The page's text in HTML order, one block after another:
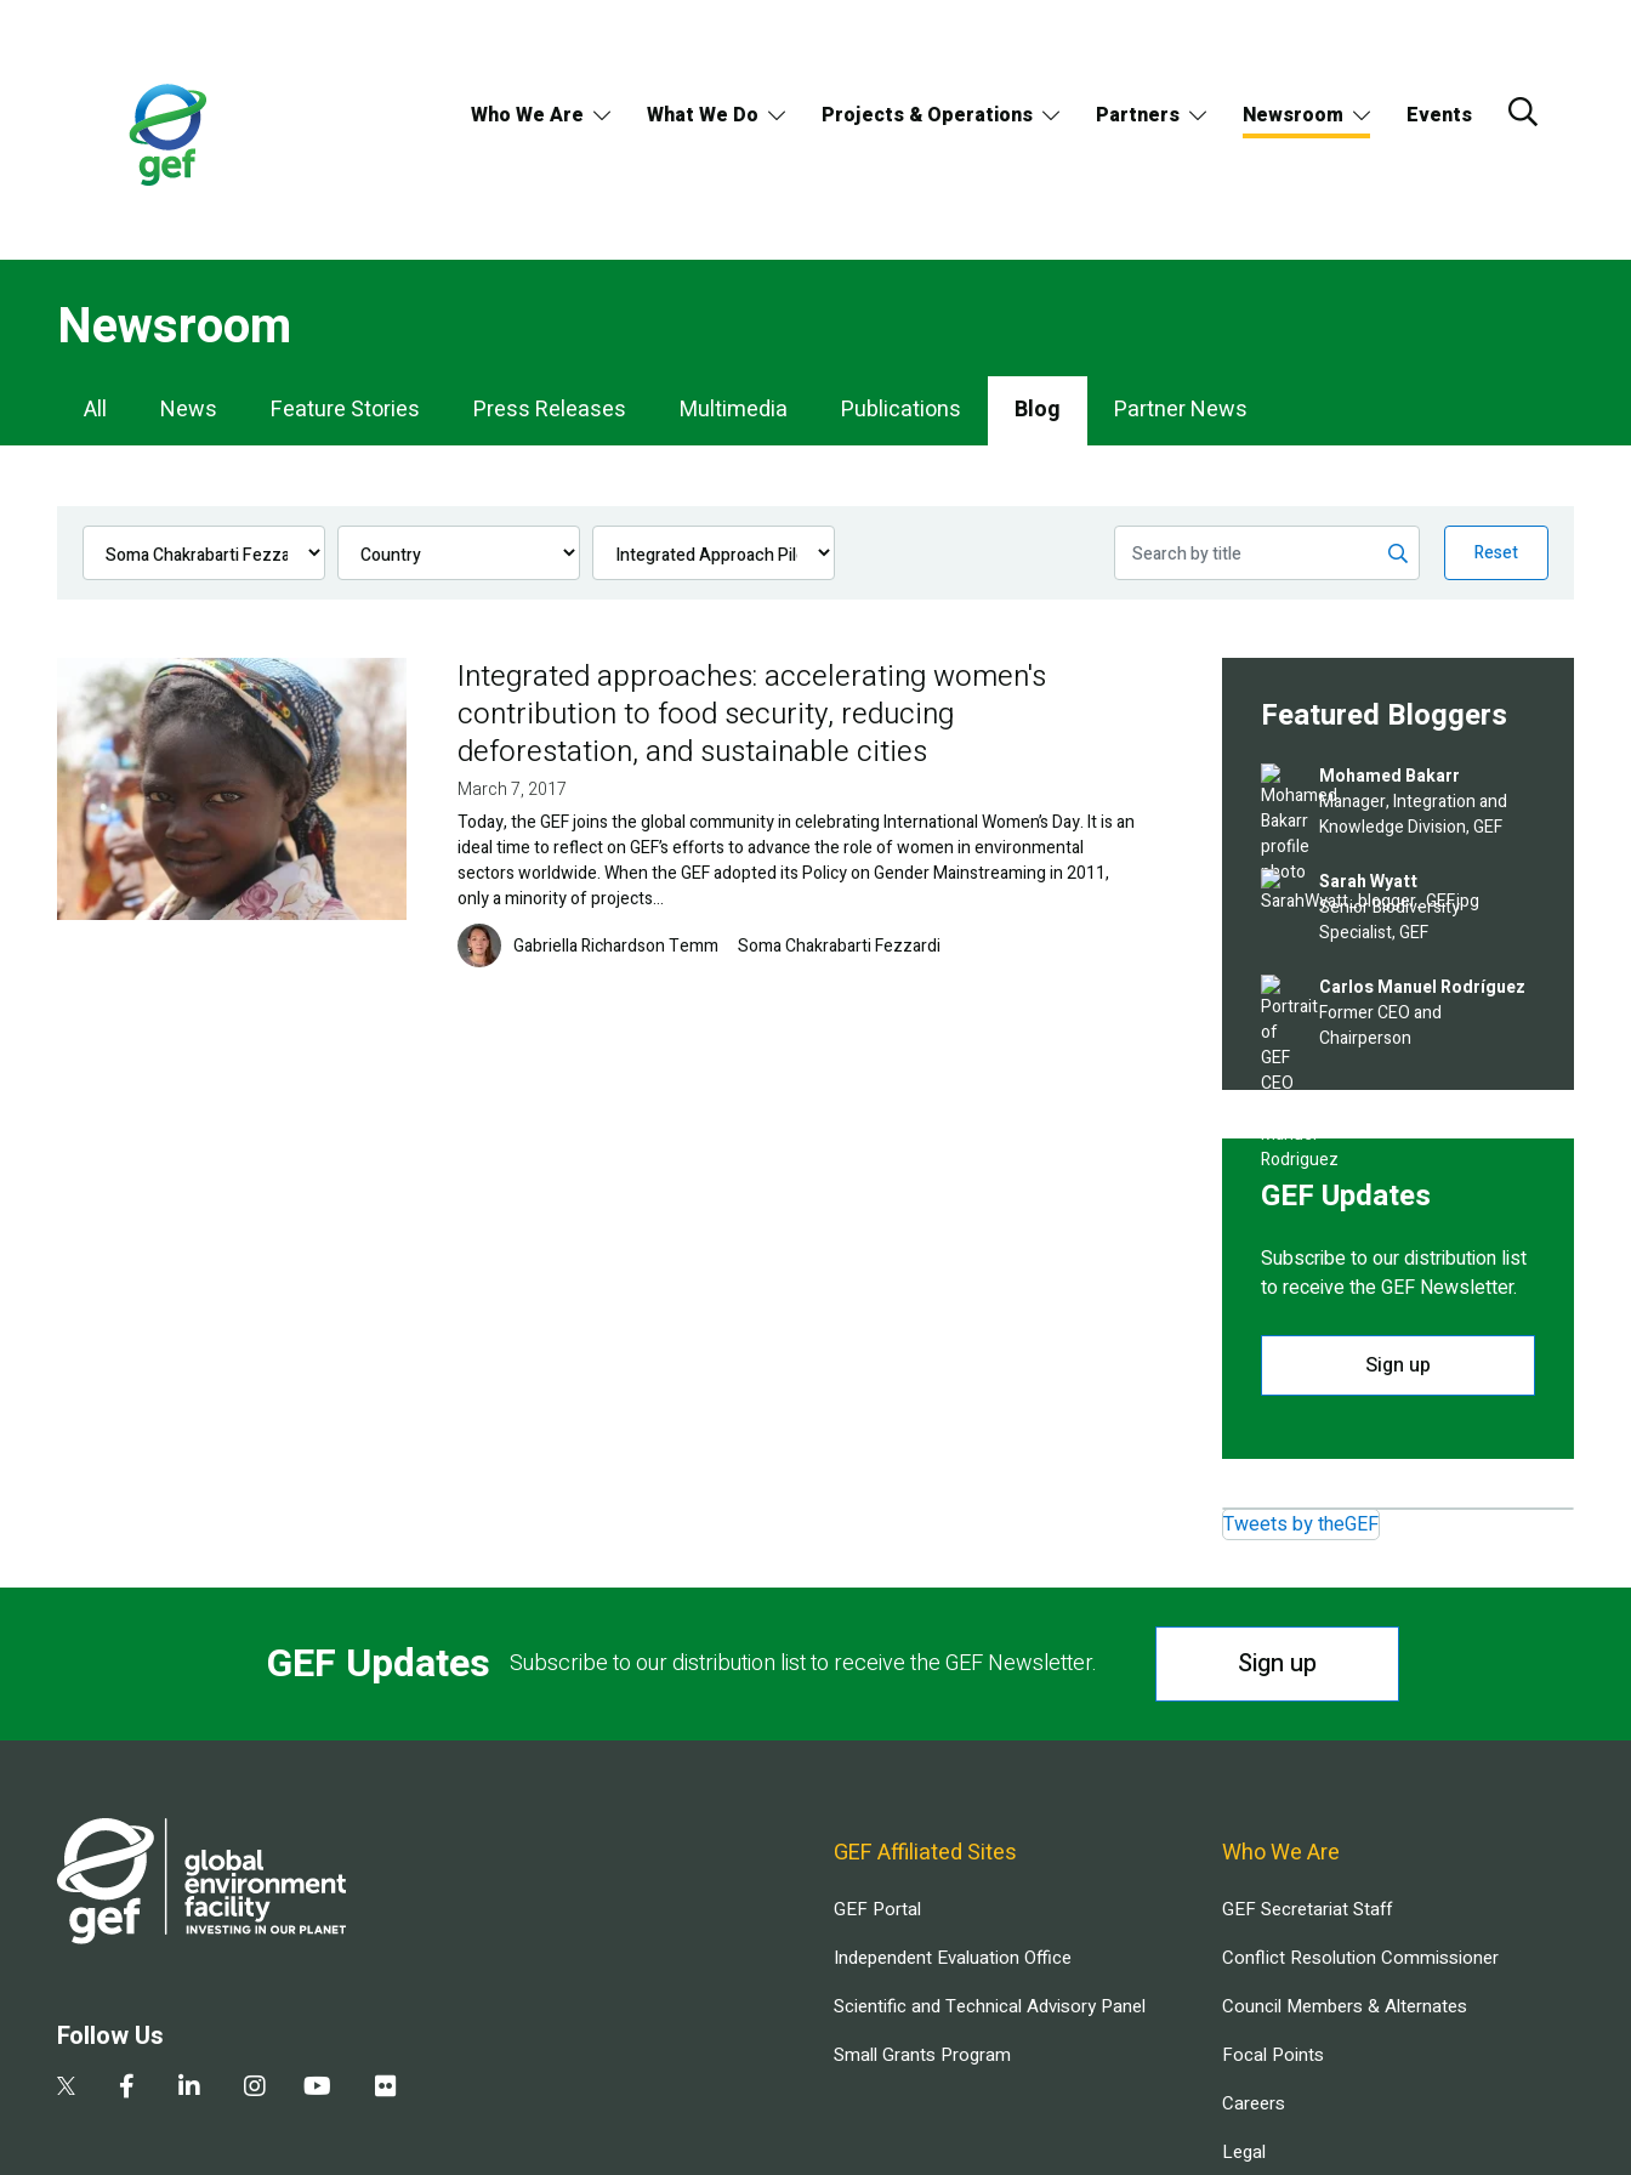
Who We Are What We Do Projects & Operations Partners Newsroom Events
Newsroom
Newsroom
Navigation
All News Feature Stories Press Releases Multimedia Publications Blog Partner News
Reset
Image
Integrated approaches: accelerating women's
contribution to food security, reducing
deforestation, and sustainable cities
March 7, 2017
Today, the GEF joins the global community in celebrating International Women’s Day. It is an
ideal time to reflect on GEF’s efforts to advance the role of women in environmental
sectors worldwide. When the GEF adopted its Policy on Gender Mainstreaming in 2011,
only a minority of projects…
Image Gabriella Richardson Temm Soma Chakrabarti Fezzardi
Featured Bloggers
Image
Mohamed Bakarr
Manager, Integration and
Knowledge Division, GEF
Image Sarah Wyatt
Senior Biodiversity
Specialist, GEF
Image
Carlos Manuel Rodríguez
Former CEO and
Chairperson
GEF Updates
Subscribe to our distribution list
to receive the GEF Newsletter.
Sign up
Tweets by theGEF
GEF Updates Subscribe to our distribution list to receive the GEF Newsletter. Sign up
Follow Us
GEF Affiliated Sites
GEF Portal
Independent Evaluation Office
Scientific and Technical Advisory Panel
Small Grants Program
Who We Are
GEF Secretariat Staff
Conflict Resolution Commissioner
Council Members & Alternates
Focal Points
Careers
Legal